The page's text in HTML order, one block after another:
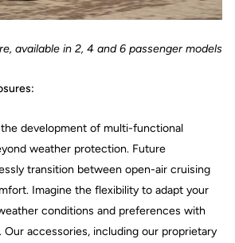
available in 2, 4 and 6 passenger models
development of multi-functional
weather protection. Future
transition between open-air cruising
Imagine the flexibility to adapt your
conditions and preferences with
accessories, including our proprietary